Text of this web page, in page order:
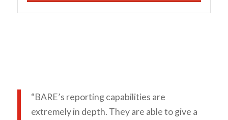
“BARE’s reporting capabilities are
extremely in depth. They are able to give a